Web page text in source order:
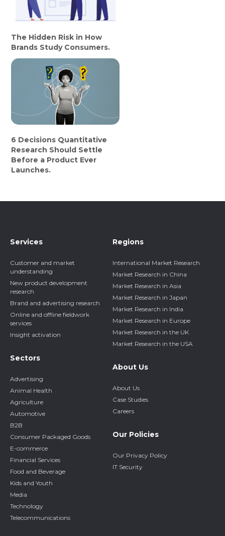
The Hidden Risk in How
Brands Study Consumers.
6 Decisions Quantitative
Research Should Settle
Before a Product Ever
Launches.
Services
Customer and market
understanding
New product development
research
Brand and advertising research
Online and offline fieldwork
services
Insight activation
Sectors
Advertising
Animal Health
Agriculture
Automotive
B2B
Consumer Packaged Goods
E-commerce
Financial Services
Food and Beverage
Kids and Youth
Media
Technology
Telecommunications
Regions
International Market Research
Market Research in China
Market Research in Asia
Market Research in Japan
Market Research in India
Market Research in Europe
Market Research in the UK
Market Research in the USA
About Us
About Us
Case Studies
Careers
Our Policies
Our Privacy Policy
IT Security